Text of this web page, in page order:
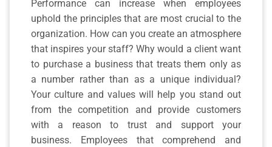
Performance can increase when employees
uphold the principles that are most crucial to the
organization. How can you create an atmosphere
that inspires your staff? Why would a client want
to purchase a business that treats them only as
a number rather than as a unique individual?
Your culture and values will help you stand out
from the competition and provide customers
with a reason to trust and support your
business.
Employees that comprehend and